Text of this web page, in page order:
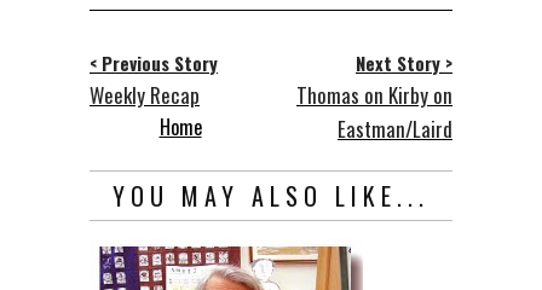
< Previous Story
Weekly Recap
Next Story >
Thomas on Kirby on
Eastman/Laird
Home
YOU MAY ALSO LIKE...